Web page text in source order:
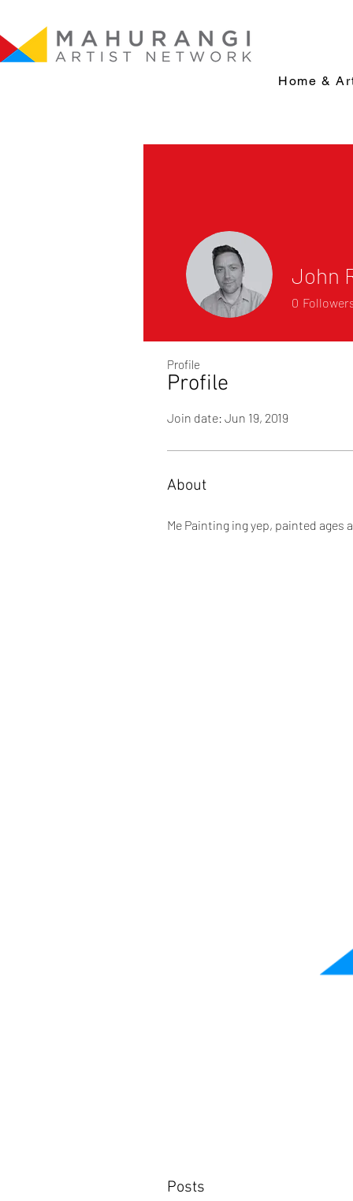
Home &
Profile
Join date: Jun 19, 2019
About
Me Painting ing yep, painted ages
Posts
John
0
Profile